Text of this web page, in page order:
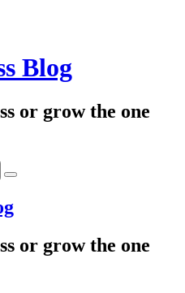
Blog
or grow the one
or grow the one